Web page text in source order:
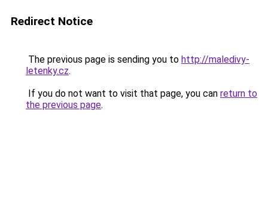
Redirect Notice
The previous page is sending you to http://maledivy-
letenky.cz.
If you do not want to visit that page, you can return to
the previous page.